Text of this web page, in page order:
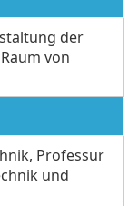
der
von
Professur
und